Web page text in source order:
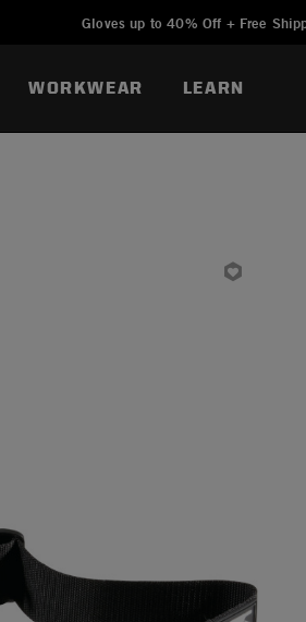
Gloves up to 40% Off + Free
WORKWEAR LEARN
Added to